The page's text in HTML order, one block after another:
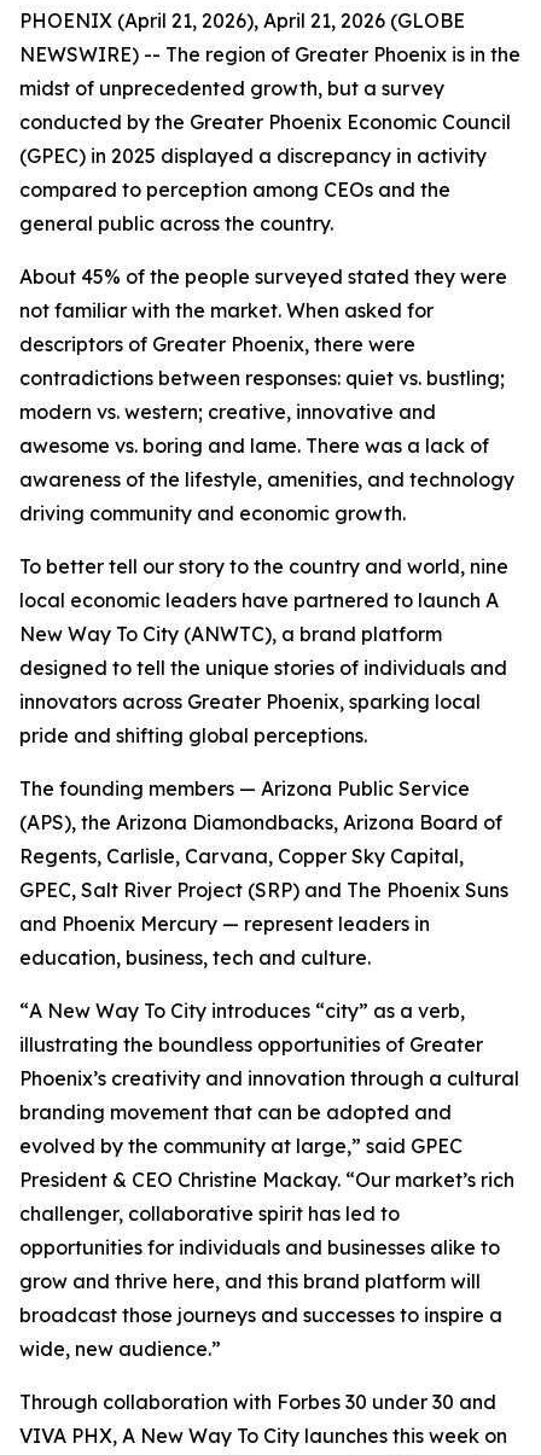
PHOENIX (April 21, 2026), April 21, 2026 (GLOBE
NEWSWIRE) -- The region of Greater Phoenix is in the
midst of unprecedented growth, but a survey
conducted by the Greater Phoenix Economic Council
(GPEC) in 2025 displayed a discrepancy in activity
compared to perception among CEOs and the
general public across the country.
About 45% of the people surveyed stated they were
not familiar with the market. When asked for
descriptors of Greater Phoenix, there were
contradictions between responses: quiet vs. bustling;
modern vs. western; creative, innovative and
awesome vs. boring and lame. There was a lack of
awareness of the lifestyle, amenities, and technology
driving community and economic growth.
To better tell our story to the country and world, nine
local economic leaders have partnered to launch A
New Way To City (ANWTC), a brand platform
designed to tell the unique stories of individuals and
innovators across Greater Phoenix, sparking local
pride and shifting global perceptions.
The founding members — Arizona Public Service
(APS), the Arizona Diamondbacks, Arizona Board of
Regents, Carlisle, Carvana, Copper Sky Capital,
GPEC, Salt River Project (SRP) and The Phoenix Suns
and Phoenix Mercury — represent leaders in
education, business, tech and culture.
“A New Way To City introduces “city” as a verb,
illustrating the boundless opportunities of Greater
Phoenix’s creativity and innovation through a cultural
branding movement that can be adopted and
evolved by the community at large,” said GPEC
President & CEO Christine Mackay. “Our market’s rich
challenger, collaborative spirit has led to
opportunities for individuals and businesses alike to
grow and thrive here, and this brand platform will
broadcast those journeys and successes to inspire a
wide, new audience.”
Through collaboration with Forbes 30 under 30 and
VIVA PHX, A New Way To City launches this week on